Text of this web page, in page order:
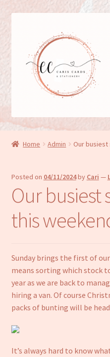
navigation
General cards
New baby cards
Craft Kits
Christmas cards
Cart
Home Admin Our
Posted on 04/11/2024by Cari —
Our busiest
this
Sunday brings the first of
means sorting which stock
year as we are back to
hiring a van. Of course
packs of bunting will be
It’s always hard to know